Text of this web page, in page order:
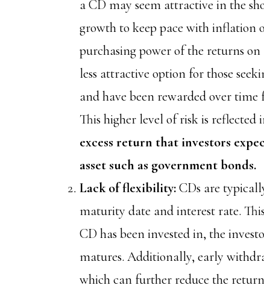
a CD may seem attractive in the
growth to keep pace with inflation
purchasing power of the returns
less attractive option for those
and have been rewarded over
This higher level of risk is reflected
excess return that investors
asset such as government bonds.
Lack of flexibility:CDs are
maturity date and interest rate.
CD has been invested in, the
matures. Additionally, early
which can further reduce the